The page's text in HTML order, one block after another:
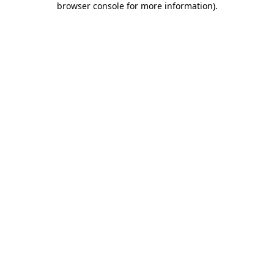
browser console for more information).